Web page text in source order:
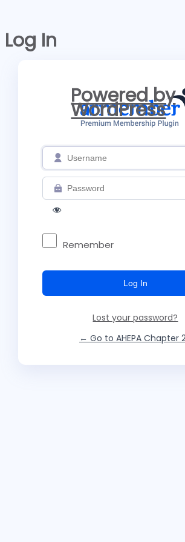
Log In
Powered by
WordPress
Remember
Lost your password?
← Go to AHEPA Chapter